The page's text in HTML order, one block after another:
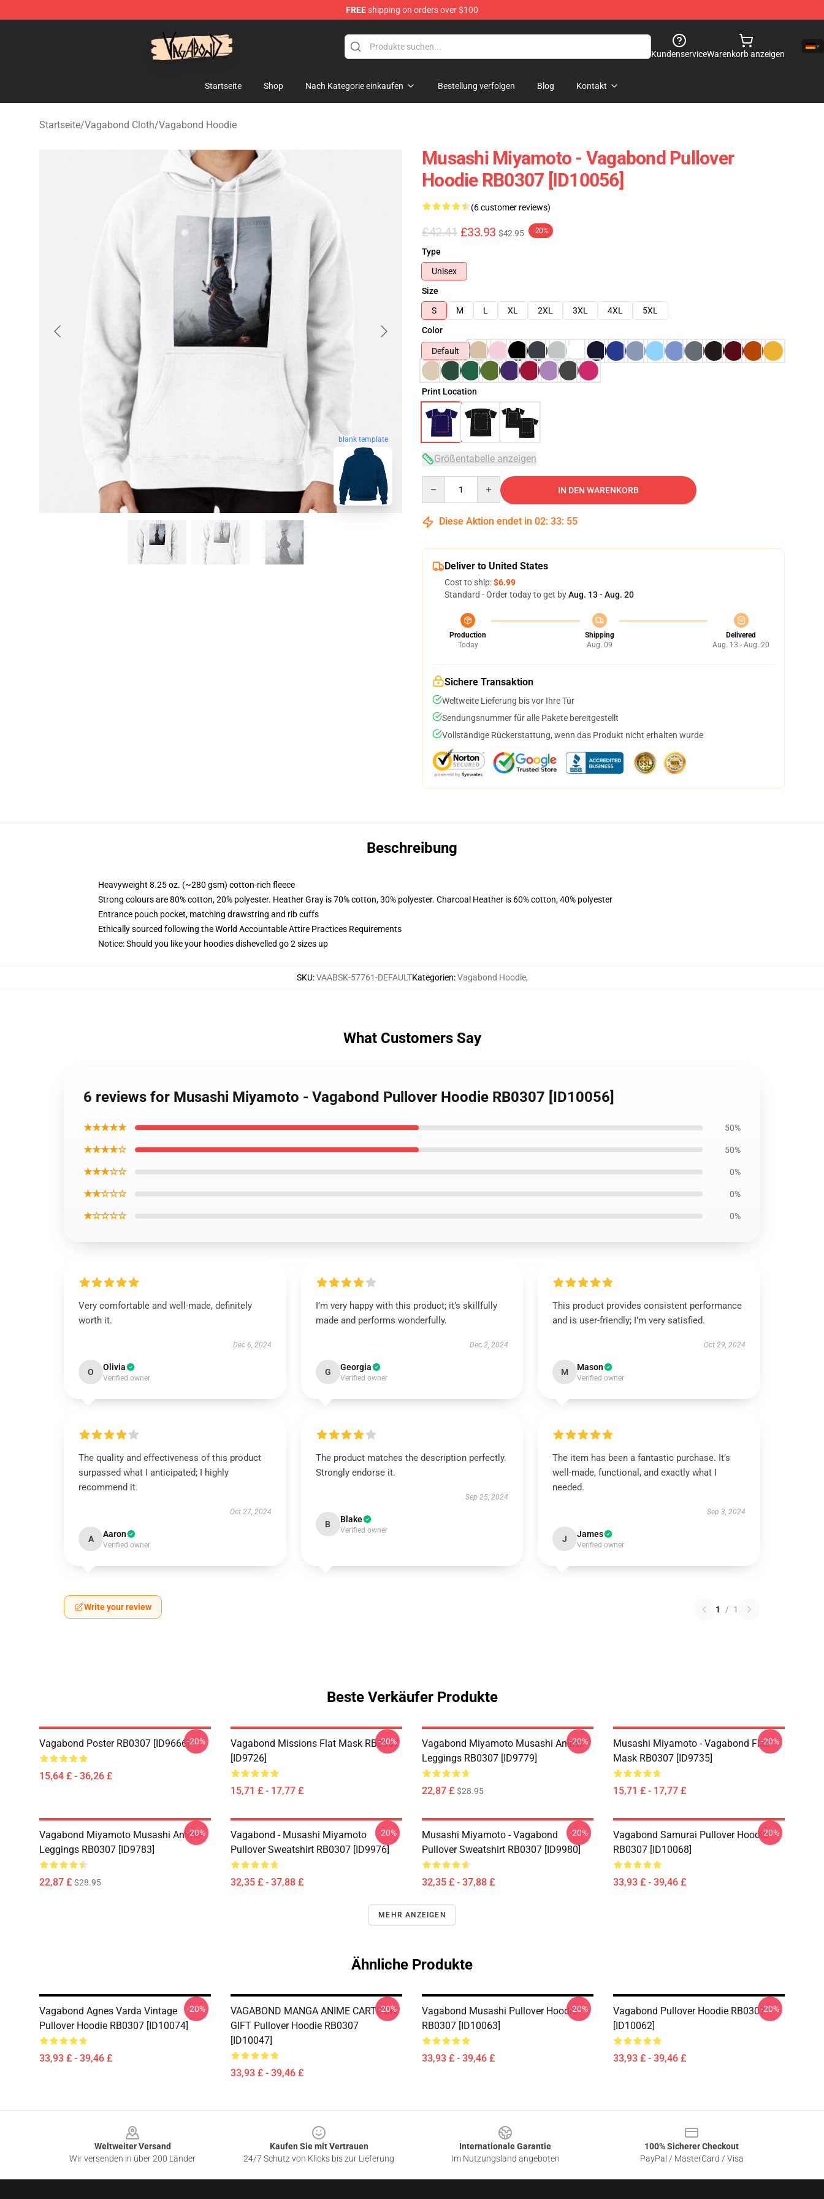
FREEshipping on orders over $100
KundenserviceWarenkorb anzeigen
Startseite Shop Nach Kategorie einkaufen Bestellung verfolgen Blog Kontakt
Startseite/Vagabond Cloth/Vagabond Hoodie
blank template
Musashi Miyamoto - Vagabond Pullover
Hoodie RB0307 [ID10056]
(6 customer reviews)
£42.41 £33.93 $42.95 -20%
Type
Unisex
Size
S
M L XL 2XL 3XL 4XL
5XL
Color
Default
Print Location
Größentabelle anzeigen
IN DEN WARENKORB
Diese Aktion endet in 02: 33: 54
Deliver to United States
Cost to ship:$6.99
Standard - Order today to get byAug. 13 - Aug. 20
Production
Today
Shipping
Aug. 09
Delivered
Aug. 13 - Aug. 20
Sichere Transaktion
Weltweite Lieferung bis vor Ihre Tür
Sendungsnummer für alle Pakete bereitgestellt
Vollständige Rückerstattung, wenn das Produkt nicht erhalten wurde
Beschreibung
Heavyweight 8.25 oz. (~280 gsm) cotton-rich fleece
Strong colours are 80% cotton, 20% polyester. Heather Gray is 70% cotton, 30% polyester. Charcoal Heather is 60% cotton, 40% polyester
Entrance pouch pocket, matching drawstring and rib cuffs
Ethically sourced following the World Accountable Attire Practices Requirements
Notice: Should you like your hoodies dishevelled go 2 sizes up
SKU:VAABSK-57761-DEFAULTKategorien:Vagabond Hoodie,
What Customers Say
6 reviews for Musashi Miyamoto - Vagabond Pullover Hoodie RB0307 [ID10056]
★★★★★ 50%
★★★★☆ 50%
★★★☆☆ 0%
★★☆☆☆ 0%
★☆☆☆☆ 0%
Very comfortable and well-made, definitely
worth it.
Dec 6, 2024
O Olivia
Verified owner
I’m very happy with this product; it’s skillfully
made and performs wonderfully.
Dec 2, 2024
G Georgia
Verified owner
This product provides consistent performance
and is user-friendly; I’m very satisfied.
Oct 29, 2024
M Mason
Verified owner
The quality and effectiveness of this product
surpassed what I anticipated; I highly
recommend it.
Oct 27, 2024
A Aaron
Verified owner
The product matches the description perfectly.
Strongly endorse it.
Sep 25, 2024
B Blake
Verified owner
The item has been a fantastic purchase. It’s
well-made, functional, and exactly what I
needed.
Sep 3, 2024
J James
Verified owner
Write your review 1 / 1
Beste Verkäufer Produkte
Vagabond Poster RB0307 [ID9666]
15,64 £ - 36,26 £
-20%
Vagabond Missions Flat Mask RB0307
[ID9726]
15,71 £ - 17,77 £
-20%
Vagabond Miyamoto Musashi Anime
Leggings RB0307 [ID9779]
22,87 £ $28.95
-20%
Musashi Miyamoto - Vagabond Flat
Mask RB0307 [ID9735]
15,71 £ - 17,77 £
-20%
Vagabond Miyamoto Musashi Anime
Leggings RB0307 [ID9783]
22,87 £ $28.95
-20%
Vagabond - Musashi Miyamoto
Pullover Sweatshirt RB0307 [ID9976]
32,35 £ - 37,88 £
-20%
Musashi Miyamoto - Vagabond
Pullover Sweatshirt RB0307 [ID9980]
32,35 £ - 37,88 £
-20%
Vagabond Samurai Pullover Hoodie
RB0307 [ID10068]
33,93 £ - 39,46 £
-20%
MEHR ANZEIGEN
Ähnliche Produkte
Vagabond Agnes Varda Vintage
Pullover Hoodie RB0307 [ID10074]
33,93 £ - 39,46 £
-20%
VAGABOND MANGA ANIME CARTOON
GIFT Pullover Hoodie RB0307
[ID10047]
33,93 £ - 39,46 £
-20%
Vagabond Musashi Pullover Hoodie
RB0307 [ID10063]
33,93 £ - 39,46 £
-20%
Vagabond Pullover Hoodie RB0307
[ID10062]
33,93 £ - 39,46 £
-20%
Weltweiter Versand
Wir versenden in über 200 Länder
Kaufen Sie mit Vertrauen
24/7 Schutz von Klicks bis zur Lieferung
Internationale Garantie
Im Nutzungsland angeboten
100% Sicherer Checkout
PayPal / MasterCard / Visa